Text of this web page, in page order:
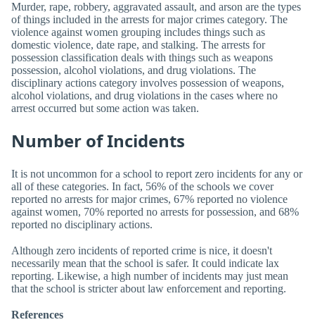
Murder, rape, robbery, aggravated assault, and arson are the types
of things included in the arrests for major crimes category. The
violence against women grouping includes things such as
domestic violence, date rape, and stalking. The arrests for
possession classification deals with things such as weapons
possession, alcohol violations, and drug violations. The
disciplinary actions category involves possession of weapons,
alcohol violations, and drug violations in the cases where no
arrest occurred but some action was taken.
Number of Incidents
It is not uncommon for a school to report zero incidents for any or
all of these categories. In fact, 56% of the schools we cover
reported no arrests for major crimes, 67% reported no violence
against women, 70% reported no arrests for possession, and 68%
reported no disciplinary actions.
Although zero incidents of reported crime is nice, it doesn't
necessarily mean that the school is safer. It could indicate lax
reporting. Likewise, a high number of incidents may just mean
that the school is stricter about law enforcement and reporting.
References